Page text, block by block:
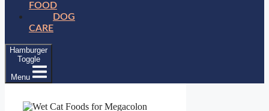
FOOD
DOG
CARE
Hamburger
Toggle
Menu